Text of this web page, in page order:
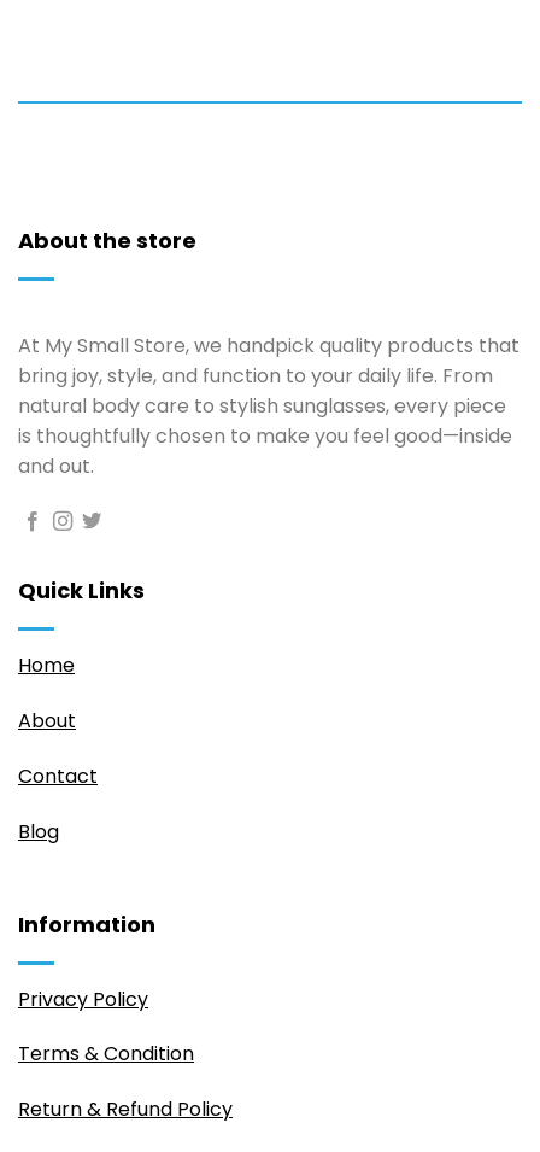
About the store
At My Small Store, we handpick quality products that
bring joy, style, and function to your daily life. From
natural body care to stylish sunglasses, every piece
is thoughtfully chosen to make you feel good—inside
and out.
Quick Links
Home
About
Contact
Blog
Information
Privacy Policy
Terms & Condition
Return & Refund Policy